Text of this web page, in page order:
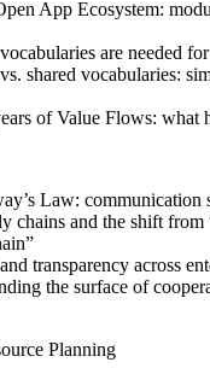
App Ecosystem:
are needed
shared vocabularies:
of Value Flows: what
Law: communication
chains and the shift from
transparency across
the surface of
Planning